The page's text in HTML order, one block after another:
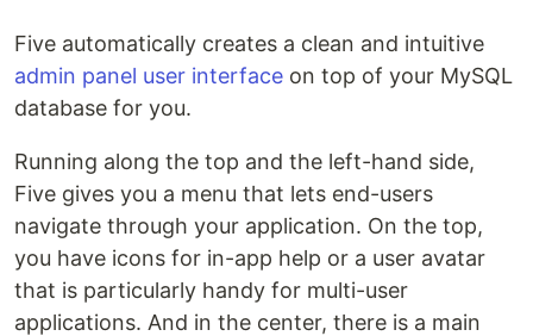
Five automatically creates a clean and intuitive
admin panel user interface on top of your MySQL
database for you.
Running along the top and the left-hand side,
Five gives you a menu that lets end-users
navigate through your application. On the top,
you have icons for in-app help or a user avatar
that is particularly handy for multi-user
applications. And in the center, there is a main